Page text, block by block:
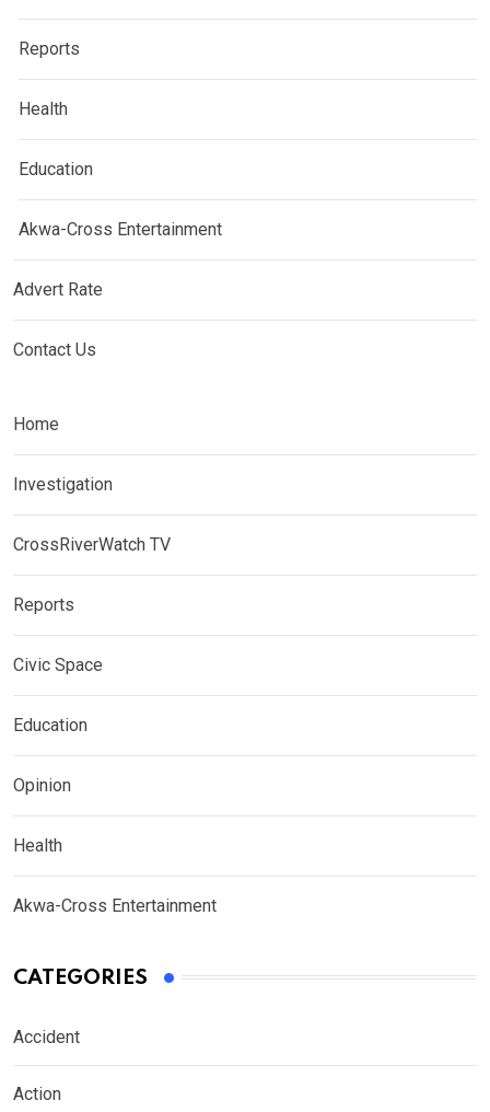
Reports
Health
Education
Akwa-Cross Entertainment
Advert Rate
Contact Us
Home
Investigation
CrossRiverWatch TV
Reports
Civic Space
Education
Opinion
Health
Akwa-Cross Entertainment
CATEGORIES
Accident
Action